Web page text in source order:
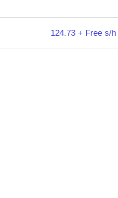
124.73 + Free s/h